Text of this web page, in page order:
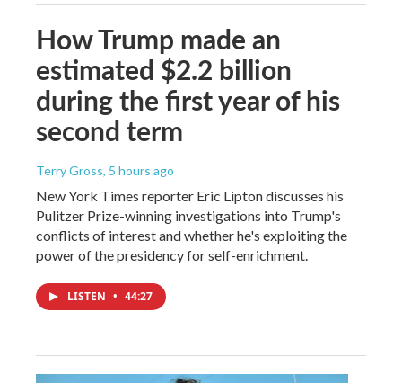
How Trump made an
estimated $2.2 billion
during the first year of his
second term
Terry Gross, 5 hours ago
New York Times reporter Eric Lipton discusses his
Pulitzer Prize-winning investigations into Trump's
conflicts of interest and whether he's exploiting the
power of the presidency for self-enrichment.
LISTEN • 44:27